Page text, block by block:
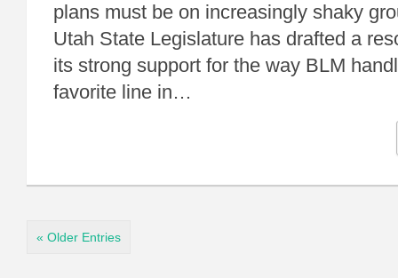
plans must be on increasingly shaky
Utah State Legislature has drafted a
its strong support for the way BLM
favorite line in…
« Older Entries